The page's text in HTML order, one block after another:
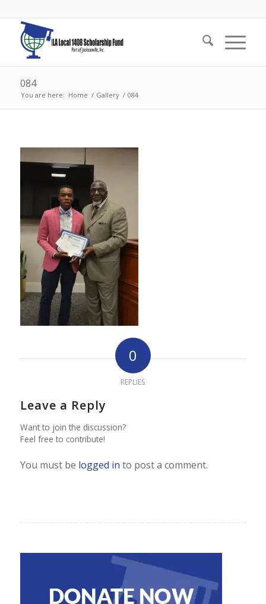
084
You are here: Home / Gallery / 084
0
REPLIES
Leave a Reply
Want to join the discussion?
Feel free to contribute!
You must be logged in to post a comment.